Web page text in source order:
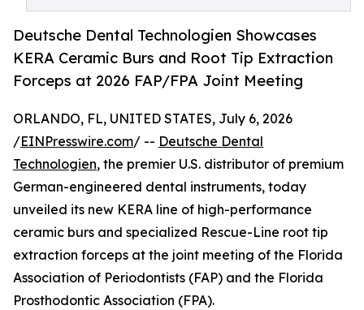
Deutsche Dental Technologien Showcases
KERA Ceramic Burs and Root Tip Extraction
Forceps at 2026 FAP/FPA Joint Meeting
ORLANDO, FL, UNITED STATES, July 6, 2026
/EINPresswire.com/ -- Deutsche Dental
Technologien, the premier U.S. distributor of premium
German-engineered dental instruments, today
unveiled its new KERA line of high-performance
ceramic burs and specialized Rescue-Line root tip
extraction forceps at the joint meeting of the Florida
Association of Periodontists (FAP) and the Florida
Prosthodontic Association (FPA).